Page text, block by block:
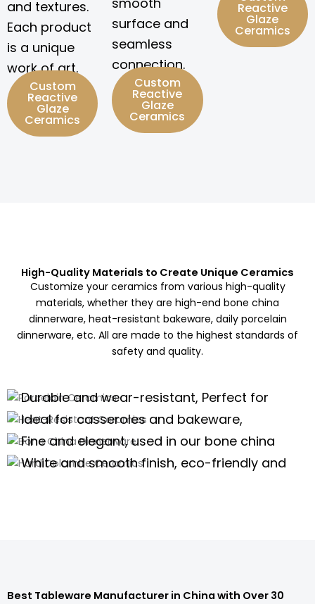
and textures.
Each product
is a unique
work of art.
Custom
Reactive
Glaze
Ceramics
surface and
seamless
connection.
Custom
Reactive
Glaze
Ceramics
Reactive
Glaze
Ceramics
High-Quality Materials to Create Unique Ceramics
Customize your ceramics from various high-quality
materials, whether they are high-end bone china
dinnerware, heat-resistant bakeware, daily porcelain
dinnerware, etc. All are made to the highest standards of
safety and quality.
Porcelain Ceramics
Durable and wear-resistant, Perfect for
daily use of porcelain dinnerware, tea
sets,and kitchenware
Ideal for casseroles and bakeware,
offering excellent thermal stability for
high-temperature cooking.
Bone China Dinnerware
Fine and elegant, used in our bone china
dinnerware and teaware are perfect for
Hard Dolomite Ceramics
White and smooth finish, eco-friendly and
Best Tableware Manufacturer in China with Over 30